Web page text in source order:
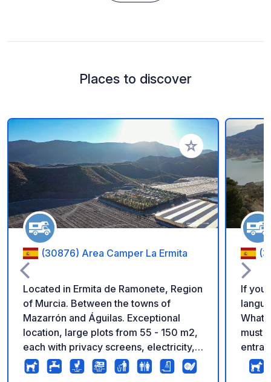
Places to discover
Add to your
(30876) Area Camper La Ermita
Located in Ermita de Ramonete, Region
of Murcia. Between the towns of
Mazarrón and Águilas. Exceptional
location, large plots from 55 - 150 m2,
each with privacy screens, electricity,
drinking water and grey water drain.
Magnificent views and surrounded by
If you
must
km